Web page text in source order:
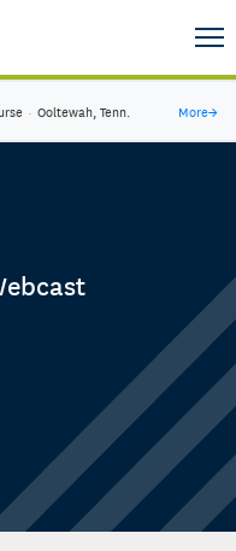
· Ooltewah, Tenn. More→